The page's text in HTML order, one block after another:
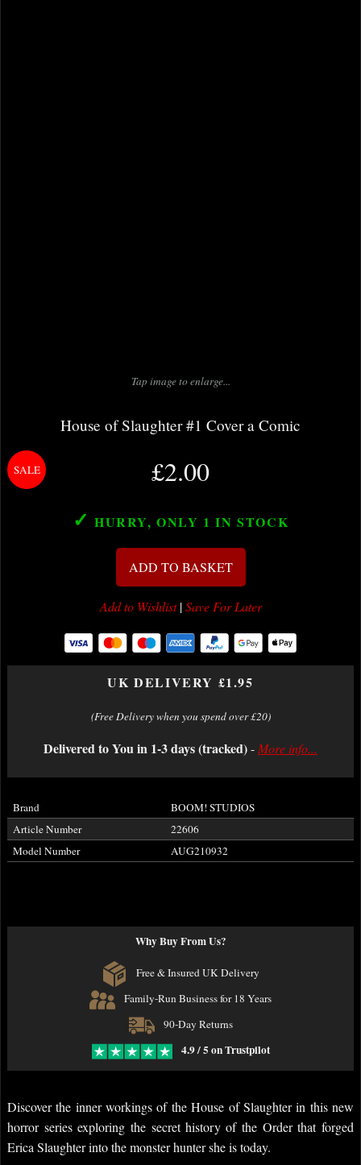
Tap image to enlarge...
House of Slaughter #1 Cover a Comic
£2.00
✓ HURRY, ONLY 1 IN STOCK
ADD TO BASKET
Add to Wishlist|Save For Later
UK DELIVERY £1.95
(Free Delivery when you spend over £20)
Delivered to You in 1-3 days (tracked)-More info...
Brand
BOOM! STUDIOS
Article Number
22606
Model Number
AUG210932
Why Buy From Us?
Free & Insured UK Delivery
Family-Run Business for 18 Years
90-Day Returns
4.9 / 5 on Trustpilot
Discover the inner workings of the House of Slaughter in this new
horror series exploring the secret history of the Order that forged
Erica Slaughter into the monster hunter she is today.